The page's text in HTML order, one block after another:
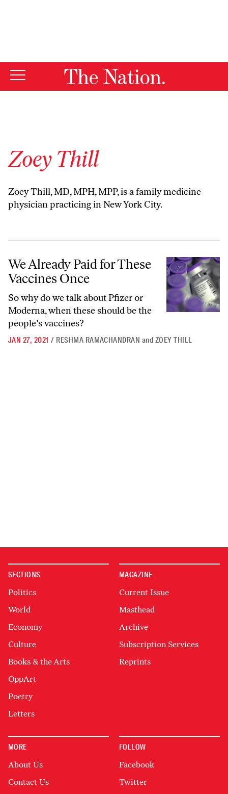
Zoey Thill
Zoey Thill, MD, MPH, MPP, is a family medicine
physician practicing in New York City.
We Already Paid for These Vaccines Once
We Already Paid for These
Vaccines Once
So why do we talk about Pfizer or
Moderna, when these should be the
people’s vaccines?
JAN 27, 2021 / RESHMA RAMACHANDRAN and ZOEY THILL
SECTIONS
Politics
World
Economy
Culture
Books & the Arts
OppArt
Poetry
Letters
MAGAZINE
Current Issue
Masthead
Archive
Subscription Services
Reprints
MORE
About Us
Contact Us
FOLLOW
Facebook
Twitter